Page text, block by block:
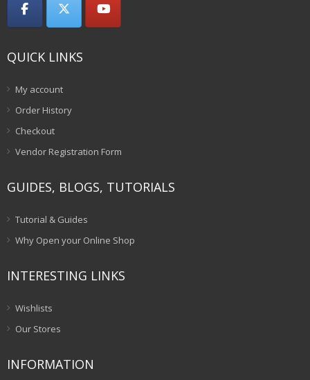
QUICK LINKS
My account
Order History
Checkout
Vendor Registration Form
GUIDES, BLOGS, TUTORIALS
Tutorial & Guides
Why Open your Online Shop
INTERESTING LINKS
Wishlists
Our Stores
INFORMATION